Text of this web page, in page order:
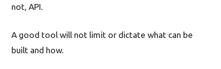
not, API.
A good tool will not limit or dictate what can be
built and how.